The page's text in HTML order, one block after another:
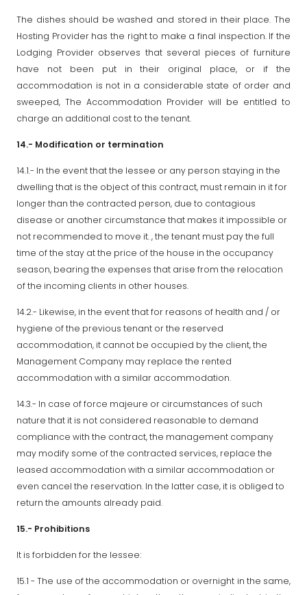
The dishes should be washed and stored in their place. The
Hosting Provider has the right to make a final inspection. If the
Lodging Provider observes that several pieces of furniture
have not been put in their original place, or if the
accommodation is not in a considerable state of order and
sweeped, The Accommodation Provider will be entitled to
charge an additional cost to the tenant.
14.- Modification or termination
14.1.- In the event that the lessee or any person staying in the
dwelling that is the object of this contract, must remain in it for
longer than the contracted person, due to contagious
disease or another circumstance that makes it impossible or
not recommended to move it. , the tenant must pay the full
time of the stay at the price of the house in the occupancy
season, bearing the expenses that arise from the relocation
of the incoming clients in other houses.
14.2.- Likewise, in the event that for reasons of health and / or
hygiene of the previous tenant or the reserved
accommodation, it cannot be occupied by the client, the
Management Company may replace the rented
accommodation with a similar accommodation.
14.3.- In case of force majeure or circumstances of such
nature that it is not considered reasonable to demand
compliance with the contract, the management company
may modify some of the contracted services, replace the
leased accommodation with a similar accommodation or
even cancel the reservation. In the latter case, it is obliged to
return the amounts already paid.
15.- Prohibitions
It is forbidden for the lessee:
15.1 - The use of the accommodation or overnight in the same,